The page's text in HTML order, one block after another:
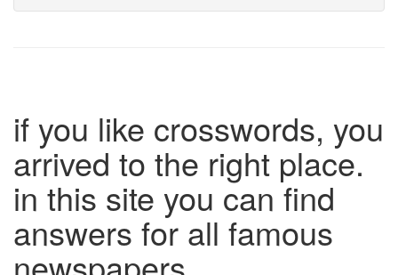
if you like crosswords, you
arrived to the right place.
in this site you can find
answers for all famous